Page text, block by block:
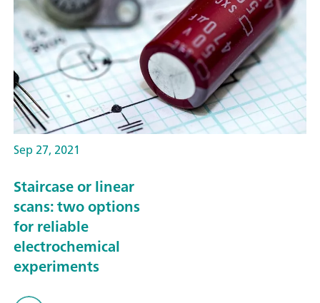
Sep 27, 2021
Staircase or linear
scans: two options
for reliable
electrochemical
experiments